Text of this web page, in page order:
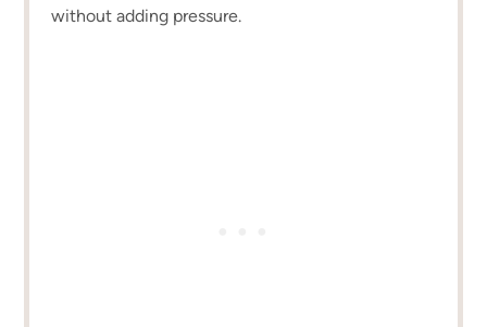
without adding pressure.